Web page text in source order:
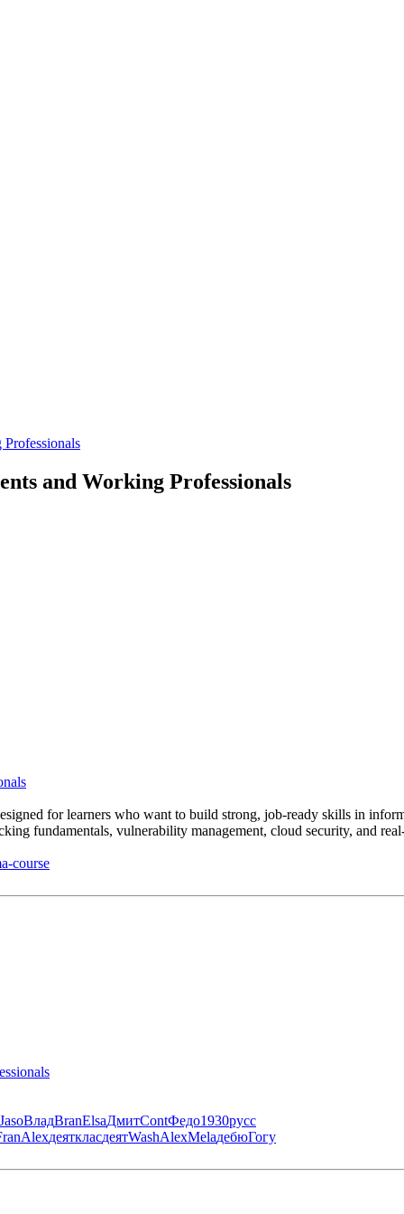
and Working Professionals
for learners who want to build strong, job-ready skills in
fundamentals, vulnerability management, cloud security, and
course
JasoВладBranElsaДмитContФедо1930русс
AlexдеяткласдеятWashAlexMelaдебюГогу